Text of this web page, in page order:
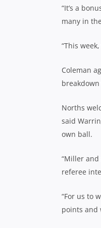
“It’s a
many in
“This
Coleman
Norths
said
own ball.
“Miller
referee
“For us to
points and